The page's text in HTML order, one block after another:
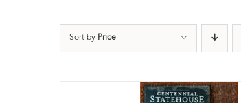
Sort by Price